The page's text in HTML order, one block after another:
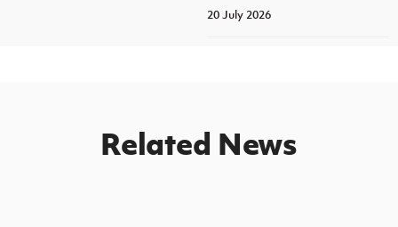
20 July 2026
Related News